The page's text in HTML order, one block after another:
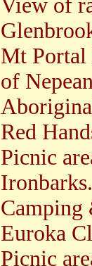
View of
Mt
of
Red
Picnic
Ironbarks.
Camping
Euroka
Picnic